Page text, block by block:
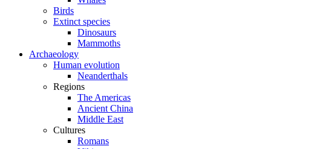
Birds
Extinct species
Dinosaurs
Mammoths
Archaeology
Human evolution
Neanderthals
Regions
The Americas
Ancient China
Middle East
Cultures
Romans